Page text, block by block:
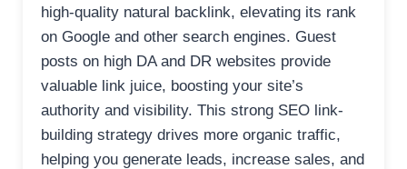
high-quality natural backlink, elevating its rank
on Google and other search engines. Guest
posts on high DA and DR websites provide
valuable link juice, boosting your site’s
authority and visibility. This strong SEO link-
building strategy drives more organic traffic,
helping you generate leads, increase sales, and